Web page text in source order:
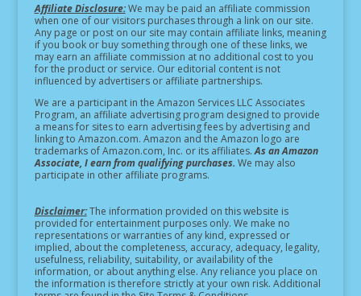
Affiliate Disclosure:We may be paid an affiliate commission
when one of our visitors purchases through a link on our site.
Any page or post on our site may contain affiliate links, meaning
if you book or buy something through one of these links, we
may earn an affiliate commission at no additional cost to you
for the product or service. Our editorial content is not
influenced by advertisers or affiliate partnerships.
We are a participant in the Amazon Services LLC Associates
Program, an affiliate advertising program designed to provide
a means for sites to earn advertising fees by advertising and
linking to Amazon.com. Amazon and the Amazon logo are
trademarks of Amazon.com, Inc. or its affiliates.As an Amazon
Associate, I earn from qualifying purchases. We may also
participate in other affiliate programs.
Disclaimer:The information provided on this website is
provided for entertainment purposes only. We make no
representations or warranties of any kind, expressed or
implied, about the completeness, accuracy, adequacy, legality,
usefulness, reliability, suitability, or availability of the
information, or about anything else. Any reliance you place on
the information is therefore strictly at your own risk. Additional